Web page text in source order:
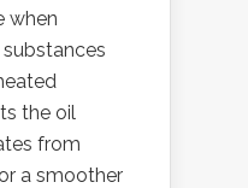
when
the oil
from
a smoother